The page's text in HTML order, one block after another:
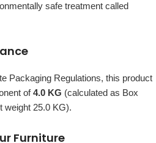
safe treatment called
Packaging Regulations, this product
of4.0 KG (calculated as Box
weight 25.0 KG).
Furniture